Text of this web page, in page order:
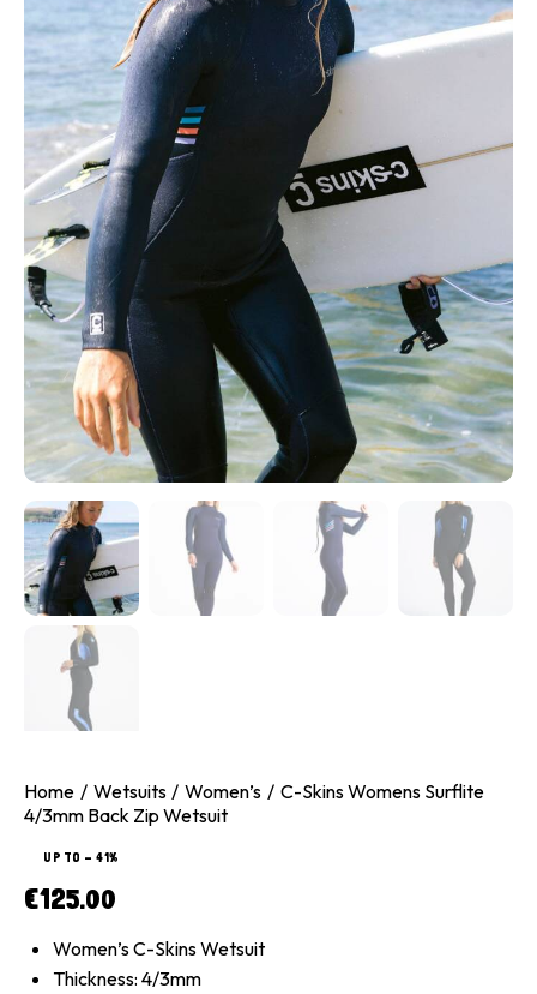
Home Wetsuits Women’s
C-Skins Womens Surflite
4/3mm Back Zip Wetsuit
UP TO - 41%
€125.00
Women’s C-Skins Wetsuit
Thickness: 4/3mm